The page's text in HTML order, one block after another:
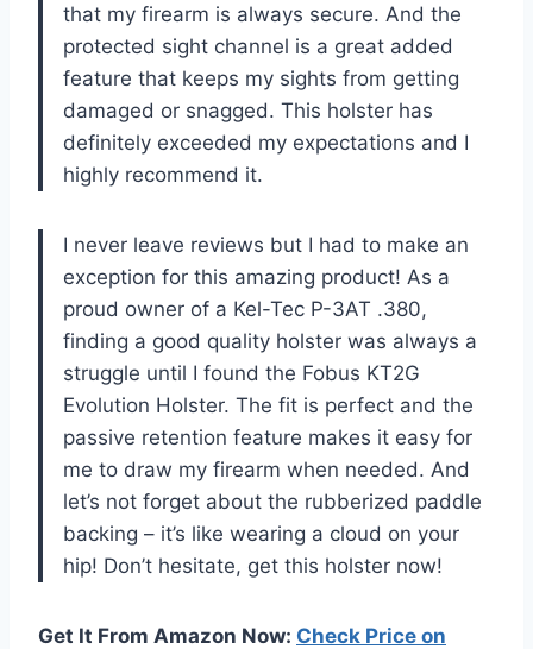
that my firearm is always secure. And the
protected sight channel is a great added
feature that keeps my sights from getting
damaged or snagged. This holster has
definitely exceeded my expectations and I
highly recommend it.
I never leave reviews but I had to make an
exception for this amazing product! As a
proud owner of a Kel-Tec P-3AT .380,
finding a good quality holster was always a
struggle until I found the Fobus KT2G
Evolution Holster. The fit is perfect and the
passive retention feature makes it easy for
me to draw my firearm when needed. And
let’s not forget about the rubberized paddle
backing – it’s like wearing a cloud on your
hip! Don’t hesitate, get this holster now!
Get It From Amazon Now: Check Price on